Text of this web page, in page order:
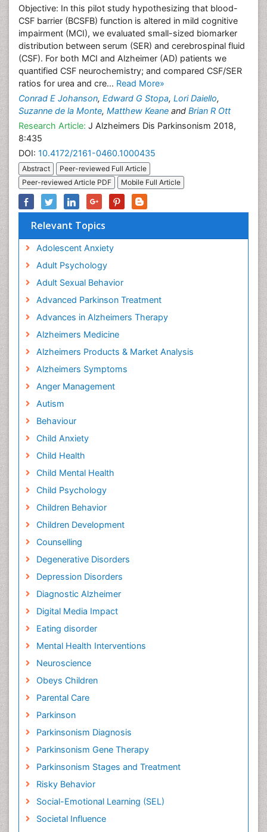
Objective: In this pilot study hypothesizing that blood-
CSF barrier (BCSFB) function is altered in mild cognitive
impairment (MCI), we evaluated small-sized biomarker
distribution between serum (SER) and cerebrospinal fluid
(CSF). For both MCI and Alzheimer (AD) patients we
quantified CSF neurochemistry; and compared CSF/SER
ratios for urea and cre... Read More»
Conrad E Johanson, Edward G Stopa, Lori Daiello,
Suzanne de la Monte, Matthew Keane and Brian R Ott
Research Article: J Alzheimers Dis Parkinsonism 2018,
8:435
DOI: 10.4172/2161-0460.1000435
Abstract
Peer-reviewed Full Article
Peer-reviewed Article PDF
Mobile Full Article
Relevant Topics
Adolescent Anxiety
Adult Psychology
Adult Sexual Behavior
Advanced Parkinson Treatment
Advances in Alzheimers Therapy
Alzheimers Medicine
Alzheimers Products & Market Analysis
Alzheimers Symptoms
Anger Management
Autism
Behaviour
Child Anxiety
Child Health
Child Mental Health
Child Psychology
Children Behavior
Children Development
Counselling
Degenerative Disorders
Depression Disorders
Diagnostic Alzheimer
Digital Media Impact
Eating disorder
Mental Health Interventions
Neuroscience
Obeys Children
Parental Care
Parkinson
Parkinsonism Diagnosis
Parkinsonism Gene Therapy
Parkinsonism Stages and Treatment
Risky Behavior
Social-Emotional Learning (SEL)
Societal Influence